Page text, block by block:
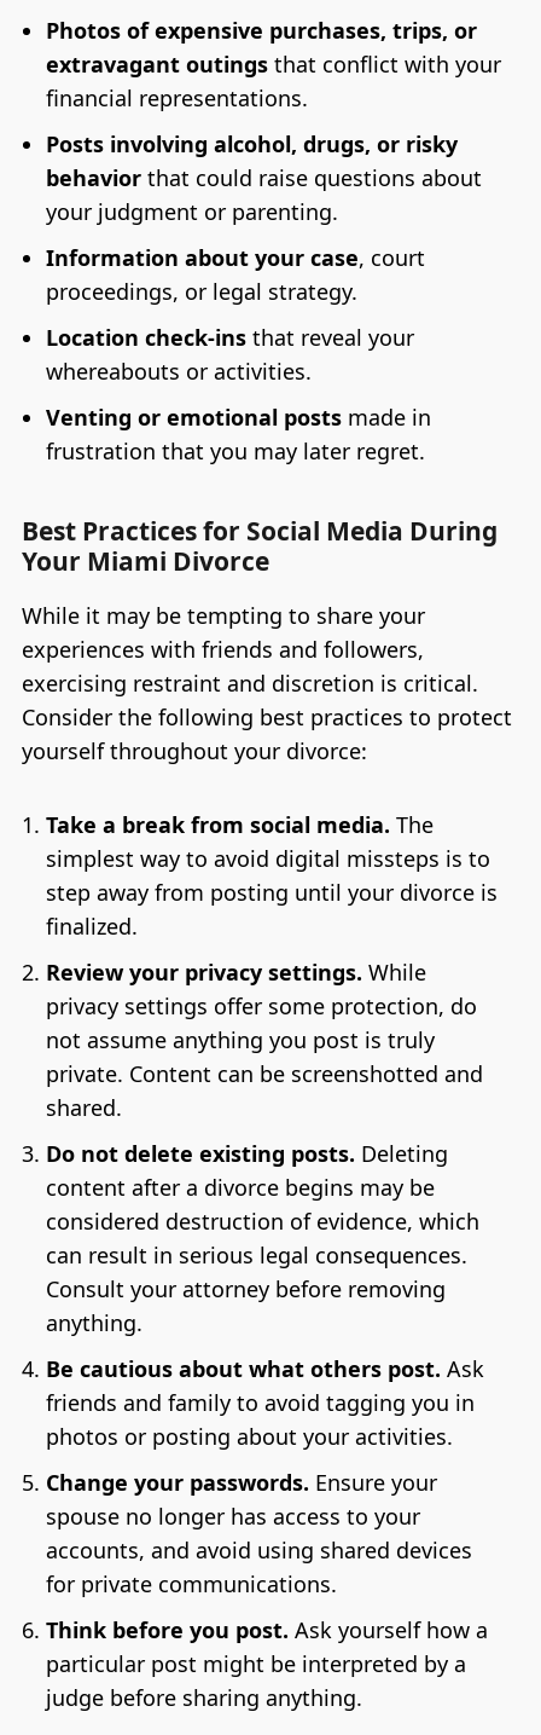
Photos of expensive purchases, trips, or
extravagant outingsthat conflict with your
financial representations.
Posts involving alcohol, drugs, or risky
behaviorthat could raise questions about
your judgment or parenting.
Information about your case, court
proceedings, or legal strategy.
Location check-insthat reveal your
whereabouts or activities.
Venting or emotional postsmade in
frustration that you may later regret.
Best Practices for Social Media During
Your Miami Divorce
While it may be tempting to share your
experiences with friends and followers,
exercising restraint and discretion is critical.
Consider the following best practices to protect
yourself throughout your divorce:
Take a break from social media. The
simplest way to avoid digital missteps is to
step away from posting until your divorce is
finalized.
Review your privacy settings. While
privacy settings offer some protection, do
not assume anything you post is truly
private. Content can be screenshotted and
shared.
Do not delete existing posts. Deleting
content after a divorce begins may be
considered destruction of evidence, which
can result in serious legal consequences.
Consult your attorney before removing
anything.
Be cautious about what others post. Ask
friends and family to avoid tagging you in
photos or posting about your activities.
Change your passwords. Ensure your
spouse no longer has access to your
accounts, and avoid using shared devices
for private communications.
Think before you post. Ask yourself how a
particular post might be interpreted by a
judge before sharing anything.